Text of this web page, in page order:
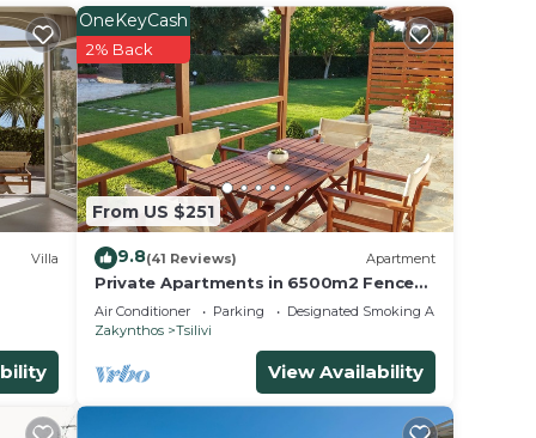
the
Villa
From US $251
OneKeyCash
2% Back
9.8(41 Reviews) Apartment
Private Apartments in 6500m2 Fenced
Off Green Olive Groove 200m away
from beach
Air Conditioner Parking
Designated Smoking Area
Zakynthos
Tsilivi
View Availability